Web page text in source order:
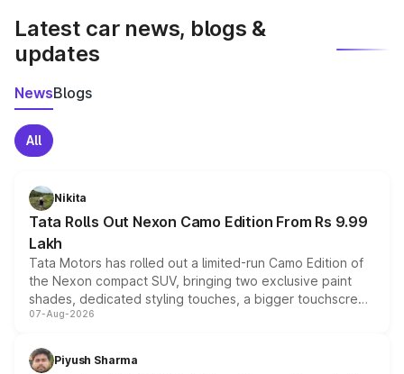
Latest car news, blogs &
updates
NewsBlogs
All
Nikita
Tata Rolls Out Nexon Camo Edition From Rs 9.99
Lakh
Tata Motors has rolled out a limited-run Camo Edition of
the Nexon compact SUV, bringing two exclusive paint
shades, dedicated styling touches, a bigger touchscreen
and a built-in dashcam, while keeping the existing range
choices unchanged across the model lineup for buyers.
07-Aug-2026
Piyush Sharma